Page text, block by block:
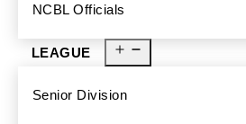
NCBL Officials
LEAGUE
Senior Division